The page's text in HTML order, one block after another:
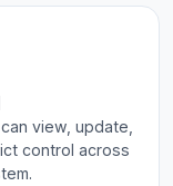
view, update,
control across